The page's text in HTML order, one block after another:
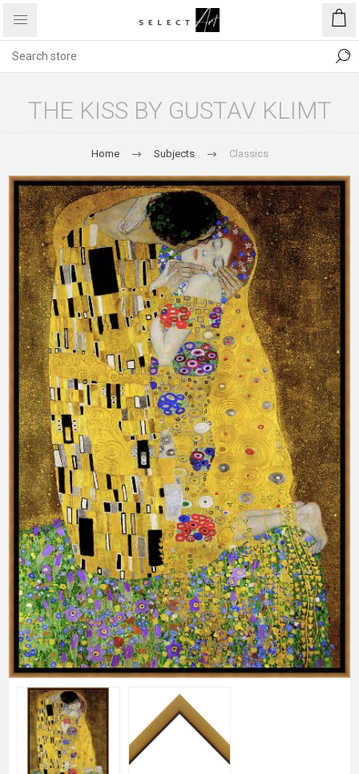
THE KISS BY GUSTAV KLIMT
Home Subjects Classics